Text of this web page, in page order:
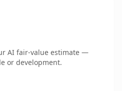
AI fair-value estimate —
or development.